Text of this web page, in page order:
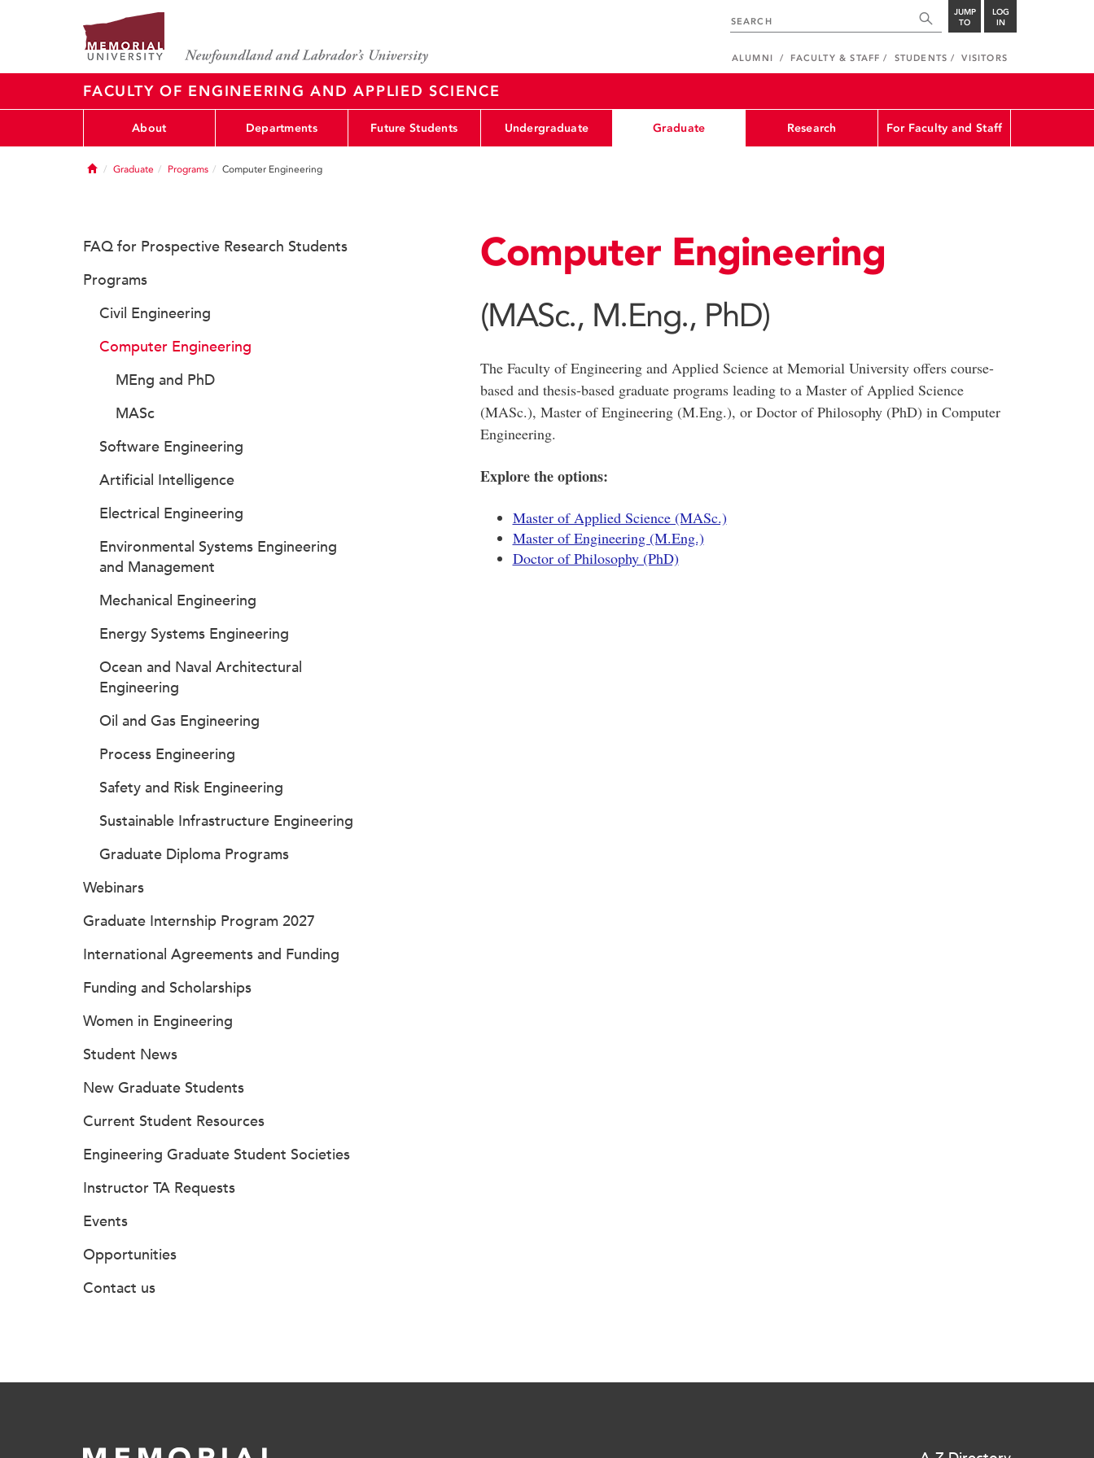
JUMP
TO
LOG
IN
ALUMNI FACULTY & STAFF STUDENTS VISITORS
FACULTY OF ENGINEERING AND APPLIED SCIENCE
About Departments Future Students Undergraduate Graduate Research For Faculty and Staff
HomeGraduate Programs Computer Engineering
Computer Engineering
(MASc., M.Eng., PhD)
The Faculty of Engineering and Applied Science at Memorial University offers course-
based and thesis-based graduate programs leading to a Master of Applied Science
(MASc.), Master of Engineering (M.Eng.), or Doctor of Philosophy (PhD) in Computer
Engineering.
Explore the options:
Master of Applied Science (MASc.)
Master of Engineering (M.Eng.)
Doctor of Philosophy (PhD)
FAQ for Prospective Research Students
Programs
Civil Engineering
Computer Engineering
MEng and PhD
MASc
Software Engineering
Artificial Intelligence
Electrical Engineering
Environmental Systems Engineering
and Management
Mechanical Engineering
Energy Systems Engineering
Ocean and Naval Architectural
Engineering
Oil and Gas Engineering
Process Engineering
Safety and Risk Engineering
Sustainable Infrastructure Engineering
Graduate Diploma Programs
Webinars
Graduate Internship Program 2027
International Agreements and Funding
Funding and Scholarships
Women in Engineering
Student News
New Graduate Students
Current Student Resources
Engineering Graduate Student Societies
Instructor TA Requests
Events
Opportunities
Contact us